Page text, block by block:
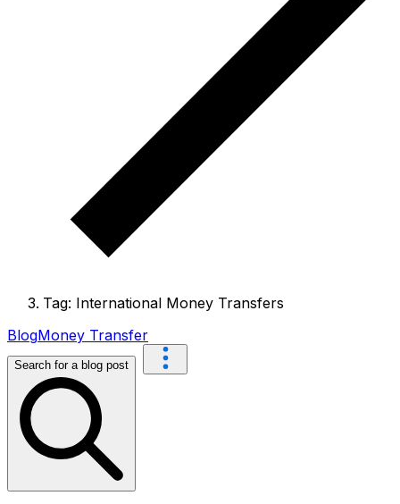
Tag: International Money Transfers
BlogMoney Transfer
Search for a blog post